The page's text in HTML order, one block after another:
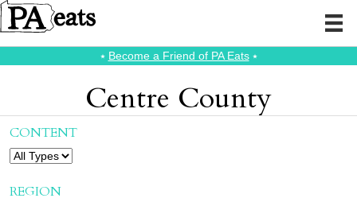
⭑ Become a Friend of PA Eats⭑
Centre County
CONTENT
REGION